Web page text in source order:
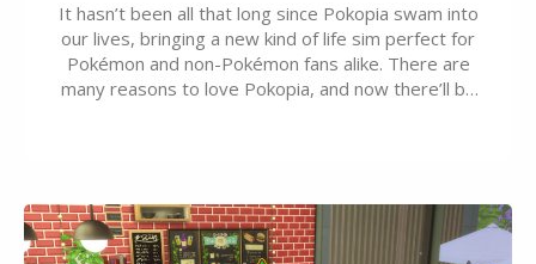
It hasn’t been all that long since Pokopia swam into
our lives, bringing a new kind of life sim perfect for
Pokémon and non-Pokémon fans alike. There are
many reasons to love Pokopia, and now there’ll be